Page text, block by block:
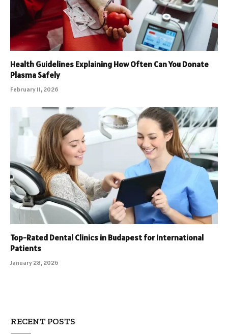
Health Guidelines Explaining How Often Can You Donate
Plasma Safely
February 11, 2026
Top-Rated Dental Clinics in Budapest for International
Patients
January 28, 2026
RECENT POSTS